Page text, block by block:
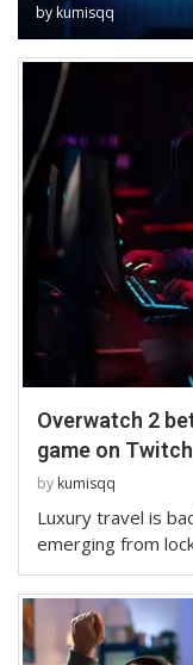
bykumisqq
Overwatch 2
game on
by kumisqq
Luxury travel is
emerging from